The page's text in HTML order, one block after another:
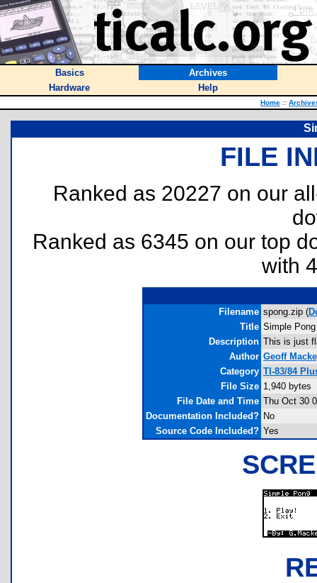
Basics
Archives
Hardware
Help
Home ::
FILE
Ranked as 20227 on our
Ranked as 6345 on our top
with
Filename spong.zip (
Title Simple
Description This is just
Author Geoff
Category TI-83/84
File Size 1,940 bytes
File Date and Time Thu Oct 30
Documentation Included? No
Source Code Included? Yes